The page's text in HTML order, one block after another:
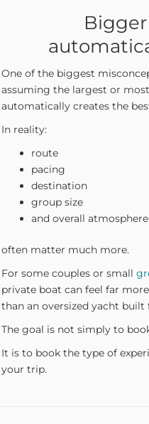
One of the biggest
assuming the largest or
automatically creates the
In reality:
route
pacing
destination
group size
and overall atmosphere
often matter much more.
For some couples or small
private boat can feel far
than an oversized yacht
The goal is not simply to
It is to book the type of
your trip.